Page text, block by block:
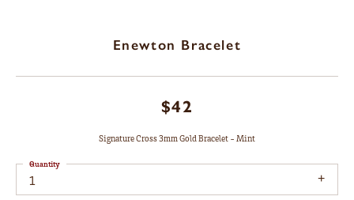
Enewton Bracelet
$42
Signature Cross 3mm Gold Bracelet - Mint
1
Quantity